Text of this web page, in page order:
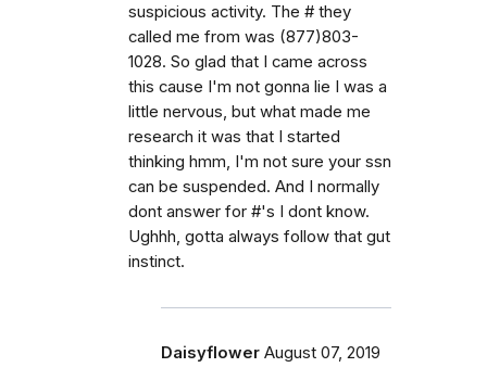
suspicious activity. The # they
called me from was (877)803-
1028. So glad that I came across
this cause I'm not gonna lie I was a
little nervous, but what made me
research it was that I started
thinking hmm, I'm not sure your ssn
can be suspended. And I normally
dont answer for #'s I dont know.
Ughhh, gotta always follow that gut
instinct.
Daisyflower August 07, 2019